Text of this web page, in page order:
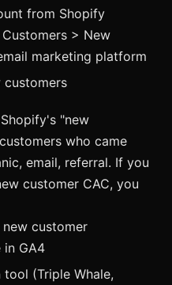
from Shopify
> New
marketing platform
customers
Shopify's "new
who came
email, referral. If you
customer CAC, you
customer
in GA4
(Triple Whale,